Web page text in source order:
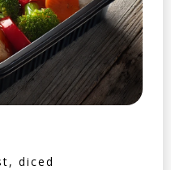
diced